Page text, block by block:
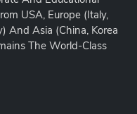
USA, Europe (Italy,
And Asia (China, Korea
The World-Class